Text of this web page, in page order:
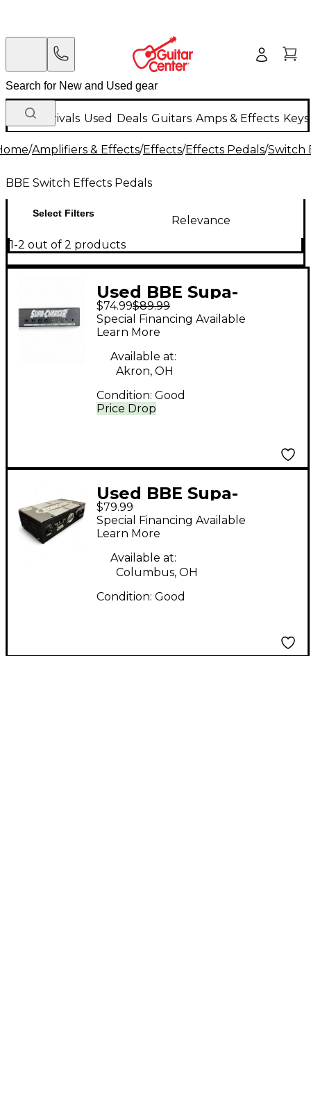
New Arrivals Used Deals Guitars Amps & Effects
/Amplifiers & Effects/Effects/Effects Pedals/Switch
BBE Switch Effects Pedals
Select Filters
Relevance
1-2 out of 2 products
Used BBE Supa-
Charger Pedal
$74.99$89.99
Price Drop
Special Financing Available
Learn More
Available at:
Akron, OH
Condition: Good
Used BBE Supa-
Charger Pedal
$79.99
Special Financing Available
Learn More
Available at:
Columbus, OH
Condition: Good